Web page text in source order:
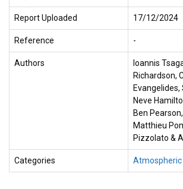
Report Uploaded 17/12/2024
Reference -
Authors
Ioannis
Richardson,
Neve
Ben
Matthieu
Pizzolato &
Categories Atmospheric